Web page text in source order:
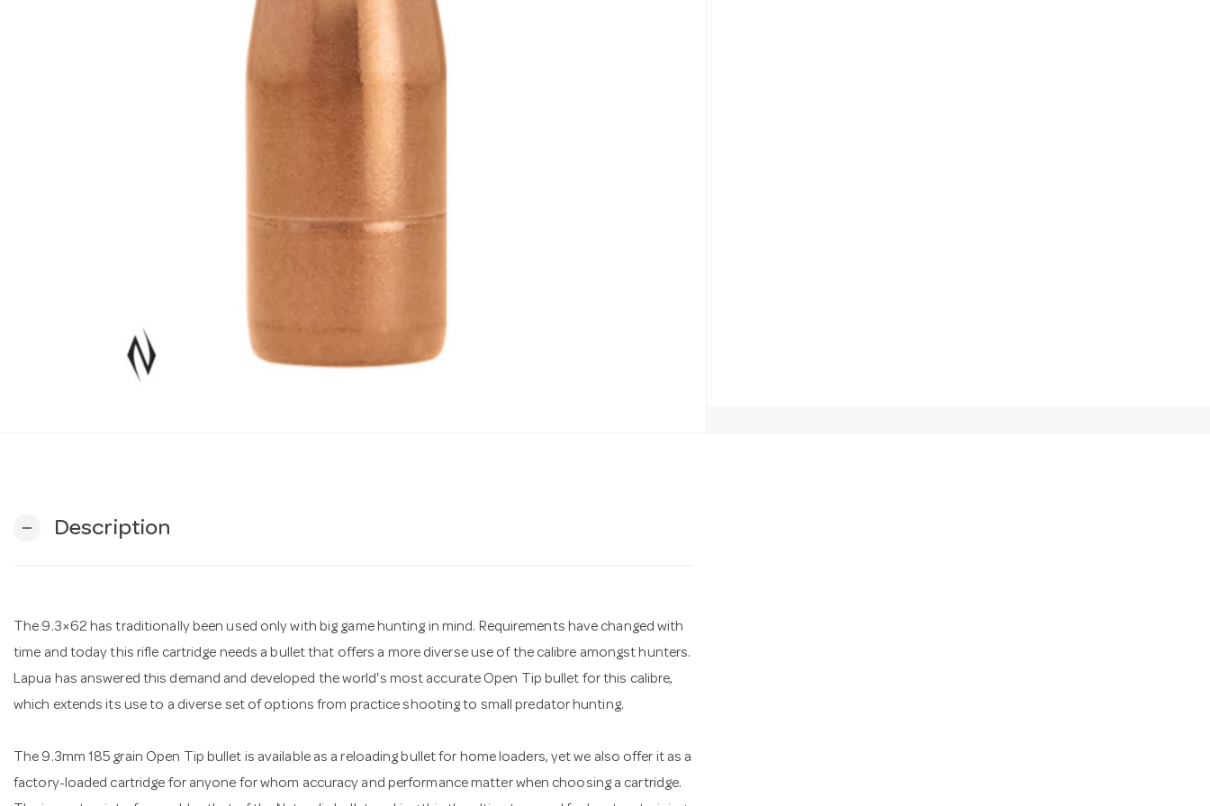
remove Description
The 9.3×62 has traditionally been used only with big game hunting in mind. Requirements have changed with
time and today this rifle cartridge needs a bullet that offers a more diverse use of the calibre amongst hunters.
Lapua has answered this demand and developed the world's most accurate Open Tip bullet for this calibre,
which extends its use to a diverse set of options from practice shooting to small predator hunting.
The 9.3mm 185 grain Open Tip bullet is available as a reloading bullet for home loaders, yet we also offer it as a
factory-loaded cartridge for anyone for whom accuracy and performance matter when choosing a cartridge.